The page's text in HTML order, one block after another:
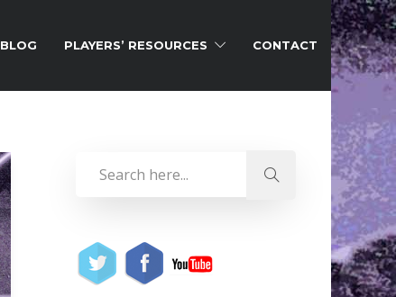
BLOG PLAYERS’ RESOURCES CONTACT